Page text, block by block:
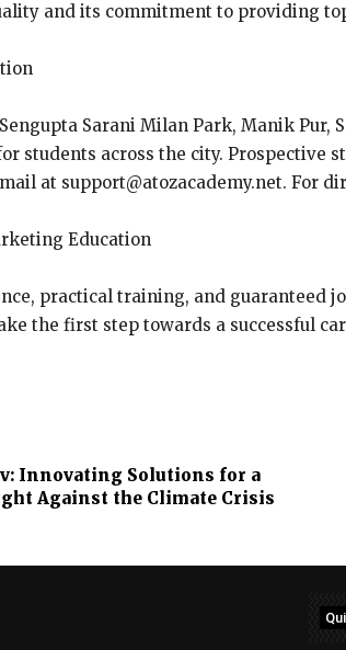
and its commitment to providing
Sarani Milan Park, Manik Pur,
students across the city. Prospective
at support@atozacademy.net. For
Education
practical training, and guaranteed
the first step towards a successful
Innovating Solutions for a
Against the Climate Crisis